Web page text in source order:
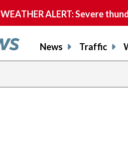
WEATHER ALERT: Severe
News Traffic